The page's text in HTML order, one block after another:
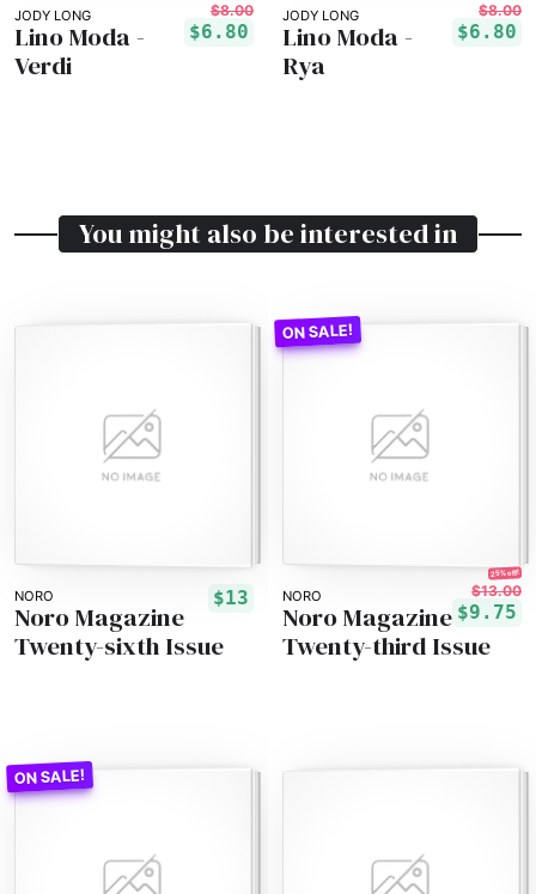
JODY LONG $8.00
$6.80
Lino Moda -
Verdi
JODY LONG $8.00
$6.80
Lino Moda -
Rya
You might also be interested in
NORO $13
Noro Magazine
Twenty-sixth Issue
NORO
25% off!
$13.00
$9.75
Noro Magazine
Twenty-third Issue